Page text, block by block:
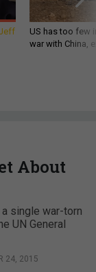
US has too few
war with China,
About
single war-torn
UN General
24, 2015